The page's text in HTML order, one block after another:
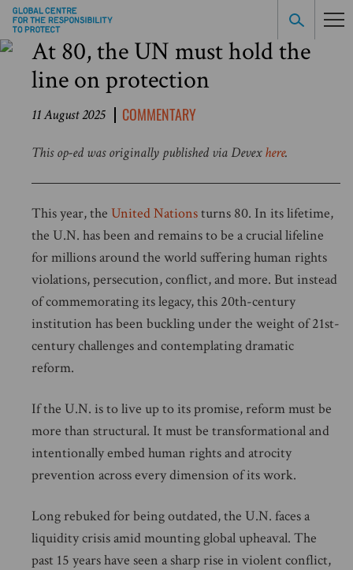
At 80, the UN must hold the
line on protection
11 August 2025 COMMENTARY
This op-ed was originally published via Devexhere.
This year, the United Nationsturns 80. In its lifetime,
the U.N. has been and remains to be a crucial lifeline
for millions around the world suffering human rights
violations, persecution, conflict, and more. But instead
of commemorating its legacy, this 20th-century
institution has been buckling under the weight of 21st-
century challenges and contemplating dramatic
reform.
If the U.N. is to live up to its promise, reform must be
more than structural. It must be transformational and
intentionally embed human rights and atrocity
prevention across every dimension of its work.
Long rebuked for being outdated, the U.N. faces a
liquidity crisis amid mounting global upheaval. The
past 15 years have seen a sharp rise in violent conflict,